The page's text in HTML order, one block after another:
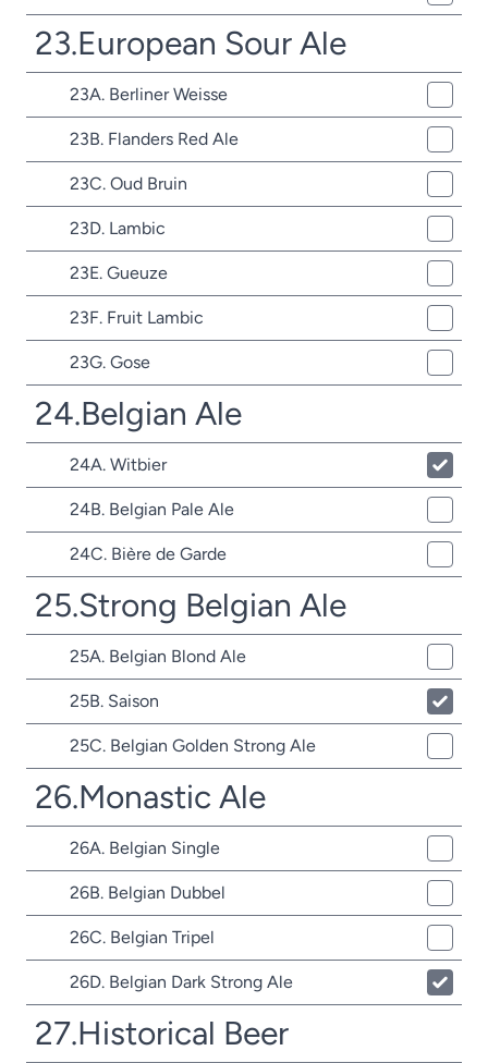
23.European Sour Ale
23A. Berliner Weisse
23B. Flanders Red Ale
23C. Oud Bruin
23D. Lambic
23E. Gueuze
23F. Fruit Lambic
23G. Gose
24.Belgian Ale
24A. Witbier
24B. Belgian Pale Ale
24C. Bière de Garde
25.Strong Belgian Ale
25A. Belgian Blond Ale
25B. Saison
25C. Belgian Golden Strong Ale
26.Monastic Ale
26A. Belgian Single
26B. Belgian Dubbel
26C. Belgian Tripel
26D. Belgian Dark Strong Ale
27.Historical Beer